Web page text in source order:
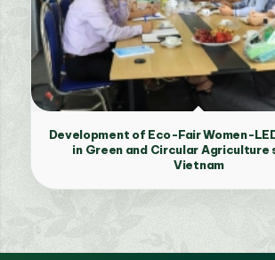
Development of Eco-Fair Women-
in Green and Circular Agriculture
Vietnam